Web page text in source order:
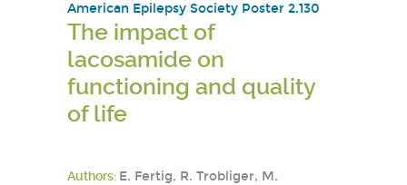
American Epilepsy Society Poster 2.130
The impact of
lacosamide on
functioning and quality
of life
Authors: E. Fertig, R. Trobliger, M.